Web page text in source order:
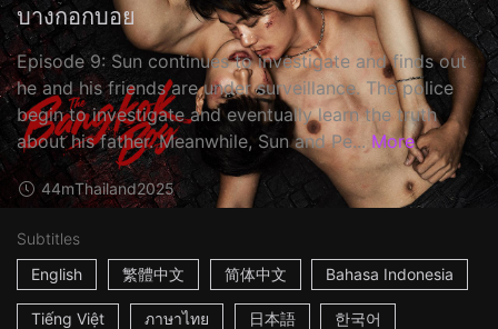
บางกอกบอย
Episode 9: Sun continues to investigate and finds out
he and his friends are under surveillance. The police
begin to investigate and eventually learn the truth
about his father. Meanwhile, Sun and Pe... More
44mThailand2025
Subtitles
English
繁體中文 简体中文 Bahasa Indonesia
Tiếng Việt ภาษาไทย 日本語 한국어